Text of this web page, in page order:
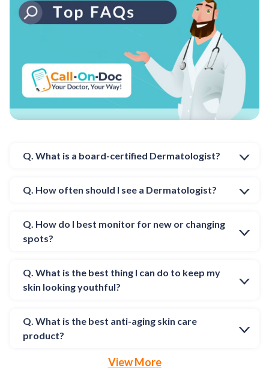
Q. What is a board-certified Dermatologist?
Q. How often should I see a Dermatologist?
Q. How do I best monitor for new or changing
spots?
Q. What is the best thing I can do to keep my
skin looking youthful?
Q. What is the best anti-aging skin care
product?
View More